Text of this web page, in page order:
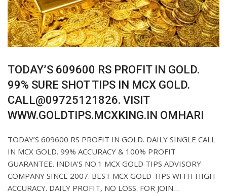
TODAY’S 609600 RS PROFIT IN GOLD.
99% SURE SHOT TIPS IN MCX GOLD.
CALL@09725121826. VISIT
WWW.GOLDTIPS.MCXKING.IN OMHARI
TODAY’S 609600 RS PROFIT IN GOLD. DAILY SINGLE CALL
IN MCX GOLD. 99% ACCURACY & 100% PROFIT
GUARANTEE. INDIA’S NO.1 MCX GOLD TIPS ADVISORY
COMPANY SINCE 2007. BEST MCX GOLD TIPS WITH HIGH
ACCURACY. DAILY PROFIT, NO LOSS. FOR JOIN…